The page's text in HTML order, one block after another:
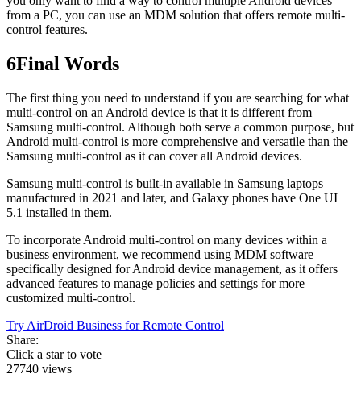
from a PC, you can use an MDM solution that offers remote multi-
control features.
6Final Words
The first thing you need to understand if you are searching for what
multi-control on an Android device is that it is different from
Samsung multi-control. Although both serve a common purpose, but
Android multi-control is more comprehensive and versatile than the
Samsung multi-control as it can cover all Android devices.
Samsung multi-control is built-in available in Samsung laptops
manufactured in 2021 and later, and Galaxy phones have One UI
5.1 installed in them.
To incorporate Android multi-control on many devices within a
business environment, we recommend using MDM software
specifically designed for Android device management, as it offers
advanced features to manage policies and settings for more
customized multi-control.
Try AirDroid Business for Remote Control
Share:
Click a star to vote
27740 views